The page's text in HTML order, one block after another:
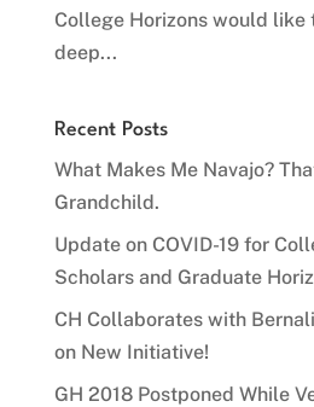
College Horizons would like
deep...
Recent Posts
What Makes Me Navajo?
Grandchild.
Update on COVID-19 for
Scholars and Graduate
CH Collaborates with
on New Initiative!
GH 2018 Postponed While